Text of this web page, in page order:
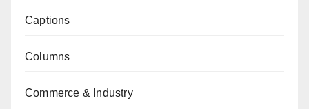
Captions
Columns
Commerce & Industry